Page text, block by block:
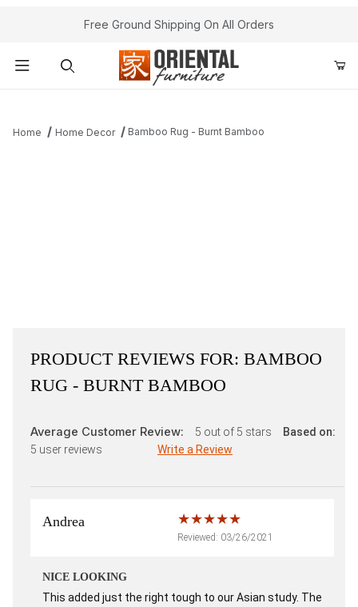
Free Ground Shipping On All Orders
Home Home Decor Bamboo Rug - Burnt Bamboo
PRODUCT REVIEWS FOR: BAMBOO
RUG - BURNT BAMBOO
Average Customer Review: 5 out of 5 stars
Based on:
5 user reviews Write a Review
Andrea
Reviewed: 03/26/2021
NICE LOOKING
This added just the right tough to our Asian study. The